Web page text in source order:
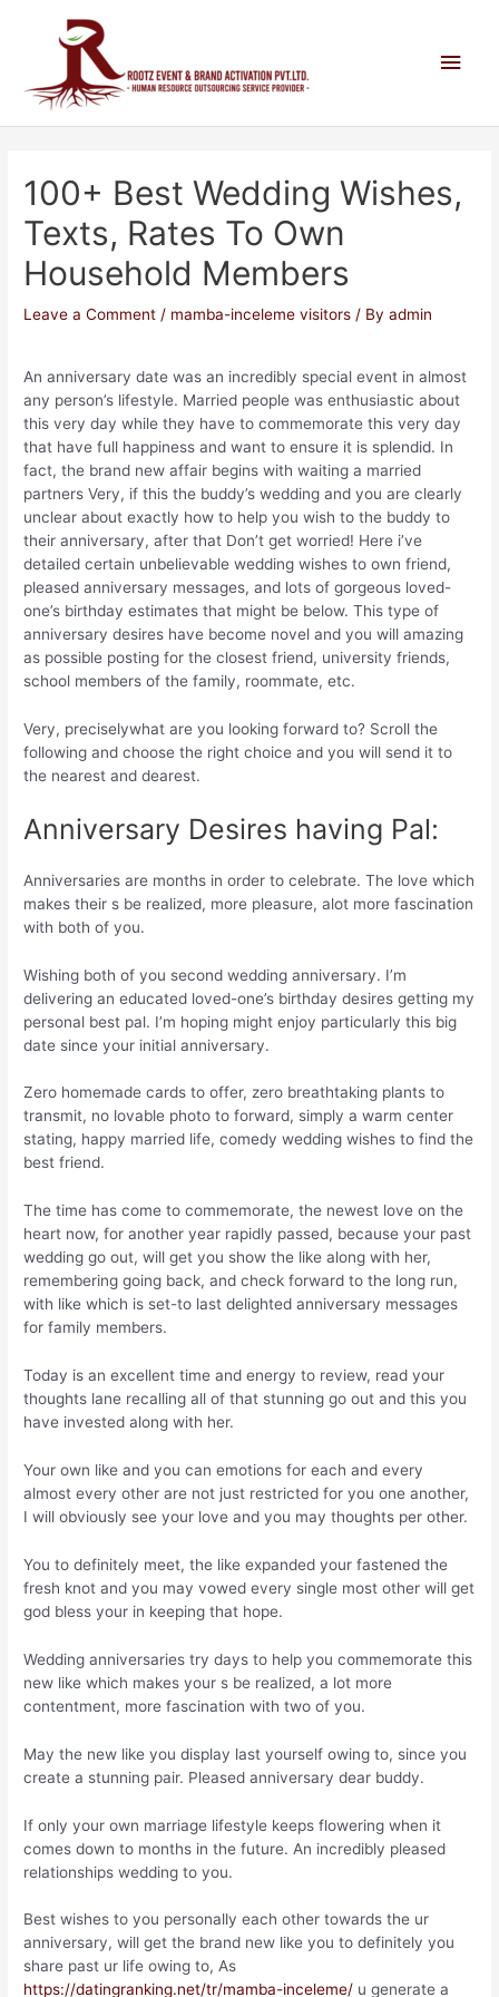
100+ Best Wedding Wishes,
Texts, Rates To Own
Household Members
Leave a Comment / mamba-inceleme visitors / Byadmin
An anniversary date was an incredibly special event in almost
any person’s lifestyle. Married people was enthusiastic about
this very day while they have to commemorate this very day
that have full happiness and want to ensure it is splendid. In
fact, the brand new affair begins with waiting a married
partners Very, if this the buddy’s wedding and you are clearly
unclear about exactly how to help you wish to the buddy to
their anniversary, after that Don’t get worried! Here i’ve
detailed certain unbelievable wedding wishes to own friend,
pleased anniversary messages, and lots of gorgeous loved-
one’s birthday estimates that might be below. This type of
anniversary desires have become novel and you will amazing
as possible posting for the closest friend, university friends,
school members of the family, roommate, etc.
Very, preciselywhat are you looking forward to? Scroll the
following and choose the right choice and you will send it to
the nearest and dearest.
Anniversary Desires having Pal:
Anniversaries are months in order to celebrate. The love which
makes their s be realized, more pleasure, alot more fascination
with both of you.
Wishing both of you second wedding anniversary. I’m
delivering an educated loved-one’s birthday desires getting my
personal best pal. I’m hoping might enjoy particularly this big
date since your initial anniversary.
Zero homemade cards to offer, zero breathtaking plants to
transmit, no lovable photo to forward, simply a warm center
stating, happy married life, comedy wedding wishes to find the
best friend.
The time has come to commemorate, the newest love on the
heart now, for another year rapidly passed, because your past
wedding go out, will get you show the like along with her,
remembering going back, and check forward to the long run,
with like which is set-to last delighted anniversary messages
for family members.
Today is an excellent time and energy to review, read your
thoughts lane recalling all of that stunning go out and this you
have invested along with her.
Your own like and you can emotions for each and every
almost every other are not just restricted for you one another,
I will obviously see your love and you may thoughts per other.
You to definitely meet, the like expanded your fastened the
fresh knot and you may vowed every single most other will get
god bless your in keeping that hope.
Wedding anniversaries try days to help you commemorate this
new like which makes your s be realized, a lot more
contentment, more fascination with two of you.
May the new like you display last yourself owing to, since you
create a stunning pair. Pleased anniversary dear buddy.
If only your own marriage lifestyle keeps flowering when it
comes down to months in the future. An incredibly pleased
relationships wedding to you.
Best wishes to you personally each other towards the ur
anniversary, will get the brand new like you to definitely you
share past ur life owing to, As
https://datingranking.net/tr/mamba-inceleme/ u generate a